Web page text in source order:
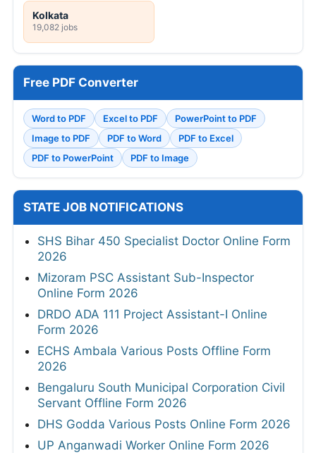
Kolkata
19,082 jobs
Free PDF Converter
Word to PDF Excel to PDF
PowerPoint to PDF
Image to PDF
PDF to Word
PDF to Excel
PDF to PowerPoint
PDF to Image
STATE JOB NOTIFICATIONS
SHS Bihar 450 Specialist Doctor Online Form
2026
Mizoram PSC Assistant Sub-Inspector
Online Form 2026
DRDO ADA 111 Project Assistant-I Online
Form 2026
ECHS Ambala Various Posts Offline Form
2026
Bengaluru South Municipal Corporation Civil
Servant Offline Form 2026
DHS Godda Various Posts Online Form 2026
UP Anganwadi Worker Online Form 2026